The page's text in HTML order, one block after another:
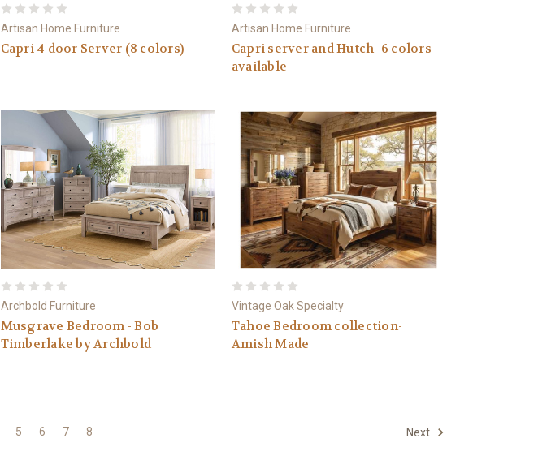
Artisan Home Furniture
Capri 4 door Server (8 colors)
Artisan Home Furniture
Capri server and Hutch- 6 colors
available
Archbold Furniture
Musgrave Bedroom - Bob
Timberlake by Archbold
Vintage Oak Specialty
Tahoe Bedroom collection-
Amish Made
5 6 7 8 Next